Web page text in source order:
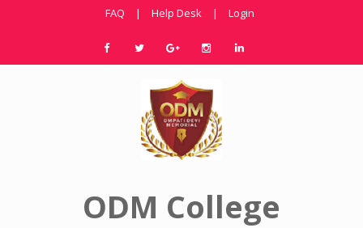
FAQ | Help Desk | Login
ODM College